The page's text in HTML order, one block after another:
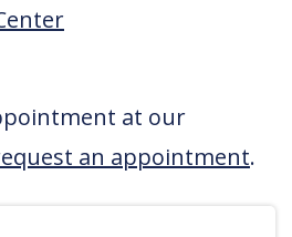
at our
an appointment.